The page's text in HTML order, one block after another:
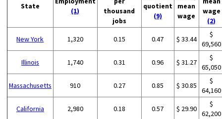
State
(1)
thousand
jobs
quotient
(9)
mean
wage
wage
(2)
New York 1,320 0.15 0.47 $ 33.44
$
69,560
Illinois 1,740 0.31 0.96 $ 31.27
$
65,050
Massachusetts 910 0.27 0.85 $ 30.85
$
64,160
California 2,980 0.18 0.57 $ 29.90
$
62,200